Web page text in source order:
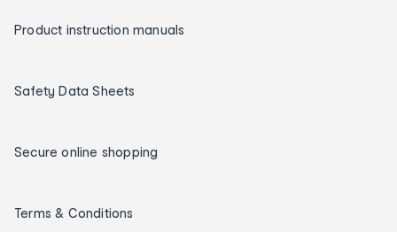
Product instruction manuals
Safety Data Sheets
Secure online shopping
Terms & Conditions